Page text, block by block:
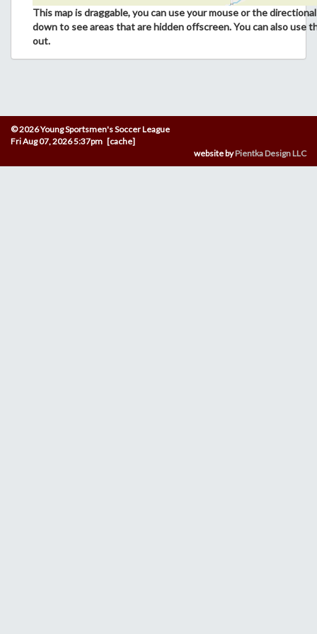
This map is draggable, you can use your mouse or the
down to see areas that are hidden offscreen. You can also use
out.
© 2026 Young Sportsmen's Soccer League
Fri Aug 07, 2026 5:37pm [cache]
website byPientka Design LLC